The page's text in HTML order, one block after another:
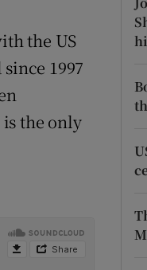
sub sections
the US
1997
the only